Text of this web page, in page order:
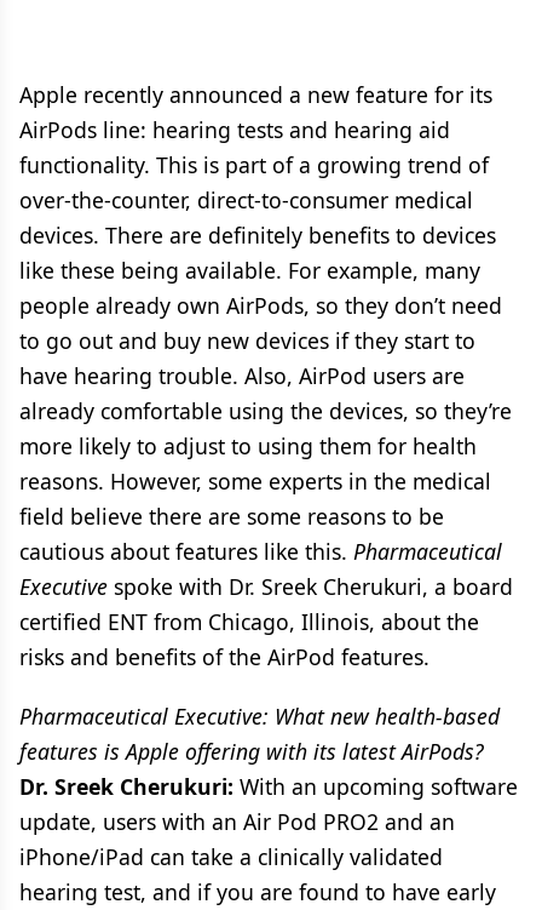
Apple recently announced a new feature for its
AirPods line: hearing tests and hearing aid
functionality. This is part of a growing trend of
over-the-counter, direct-to-consumer medical
devices. There are definitely benefits to devices
like these being available. For example, many
people already own AirPods, so they don’t need
to go out and buy new devices if they start to
have hearing trouble. Also, AirPod users are
already comfortable using the devices, so they’re
more likely to adjust to using them for health
reasons. However, some experts in the medical
field believe there are some reasons to be
cautious about features like this. Pharmaceutical
Executive spoke with Dr. Sreek Cherukuri, a board
certified ENT from Chicago, Illinois, about the
risks and benefits of the AirPod features.
Pharmaceutical Executive: What new health-based
features is Apple offering with its latest AirPods?
Dr. Sreek Cherukuri: With an upcoming software
update, users with an Air Pod PRO2 and an
iPhone/iPad can take a clinically validated
hearing test, and if you are found to have early